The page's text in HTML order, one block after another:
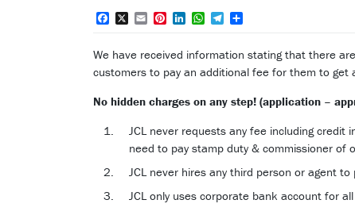
FacebookEmailPinterest
LinkedInWhatsApp
Telegram
We have received information stating that there
customers to pay an additional fee for them to get
No hidden charges on any step! (application –
JCL never requests any fee including
need to pay stamp duty & commissioner of
JCL never hires any third person or agent
JCL only uses corporate bank account for